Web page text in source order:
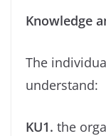
Knowledge
The
understand:
KU1. the